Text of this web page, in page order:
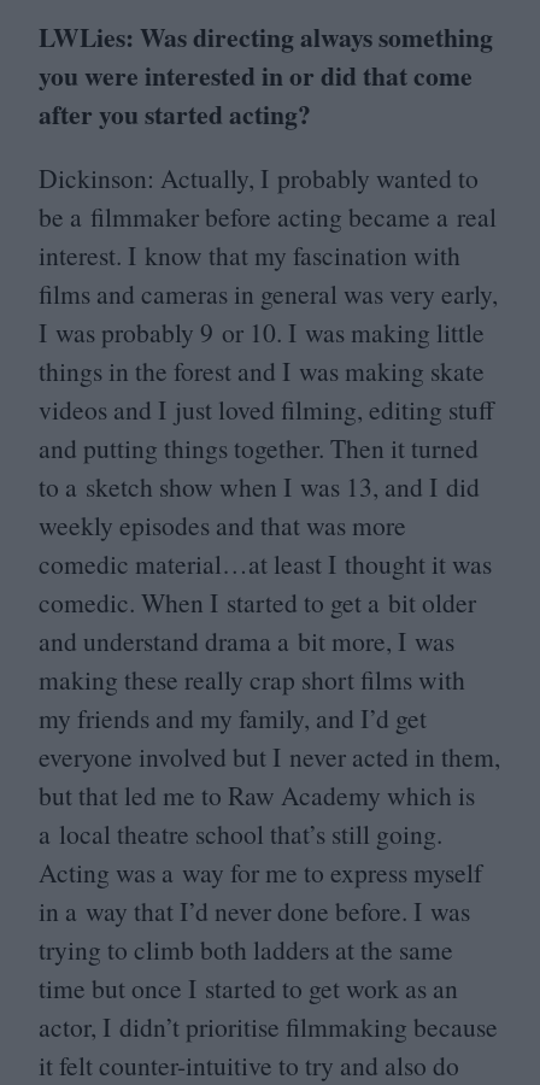
LWLies: Was directing always something
you were interested in or did that come
after you started acting?
Dickinson: Actually, I probably wanted to
be a filmmaker before acting became a real
interest. I know that my fascination with
films and cameras in general was very early,
I was probably 9 or 10. I was making little
things in the forest and I was making skate
videos and I just loved filming, editing stuff
and putting things together. Then it turned
to a sketch show when I was 13, and I did
weekly episodes and that was more
comedic material…at least I thought it was
comedic. When I started to get a bit older
and understand drama a bit more, I was
making these really crap short films with
my friends and my family, and I’d get
everyone involved but I never acted in them,
but that led me to Raw Academy which is
a local theatre school that’s still going.
Acting was a way for me to express myself
in a way that I’d never done before. I was
trying to climb both ladders at the same
time but once I started to get work as an
actor, I didn’t prioritise filmmaking because
it felt counter-intuitive to try and also do